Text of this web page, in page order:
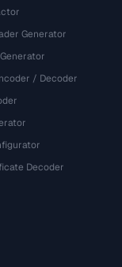
Generator
/ Decoder
Decoder